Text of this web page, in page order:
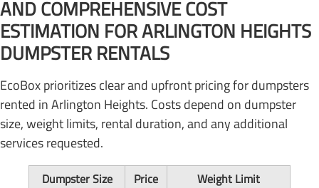
AND COMPREHENSIVE COST
ESTIMATION FOR ARLINGTON HEIGHTS
DUMPSTER RENTALS
EcoBox prioritizes clear and upfront pricing for dumpsters
rented in Arlington Heights. Costs depend on dumpster
size, weight limits, rental duration, and any additional
services requested.
Dumpster Size Price
Weight Limit